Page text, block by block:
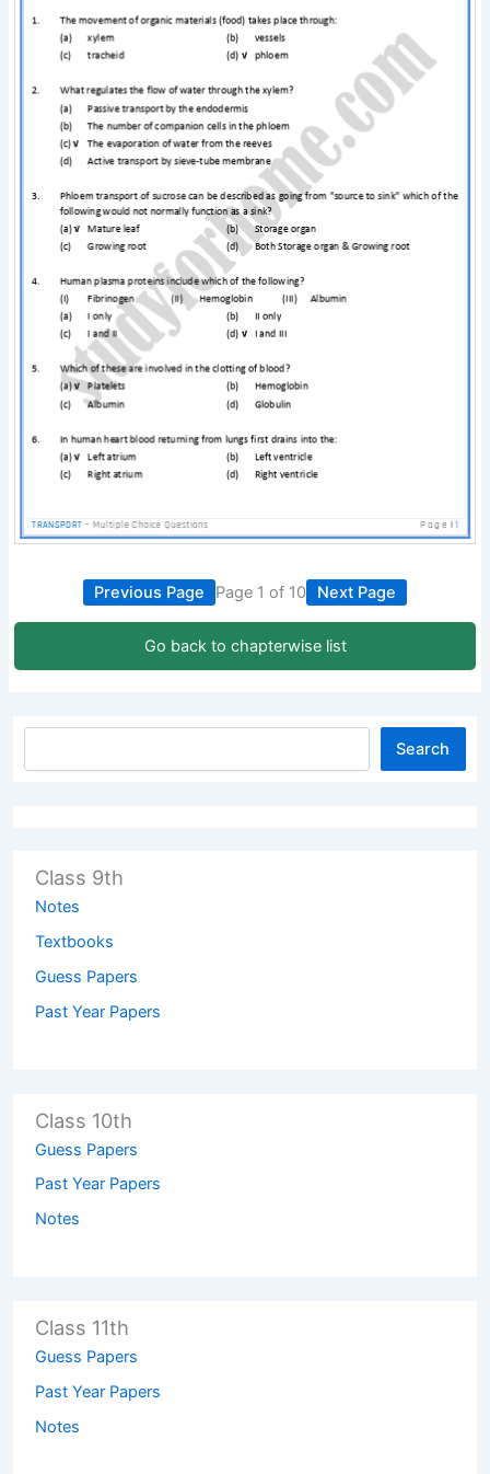
Previous Page Page 1 of 10 Next Page
Go back to chapterwise list
Search
Class 9th
Notes
Textbooks
Guess Papers
Past Year Papers
Class 10th
Guess Papers
Past Year Papers
Notes
Class 11th
Guess Papers
Past Year Papers
Notes